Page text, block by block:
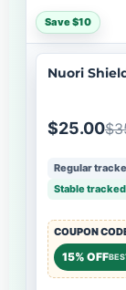
Save $10
Nuori
$25.00
Regular
Stable
COUPON
15% OFF